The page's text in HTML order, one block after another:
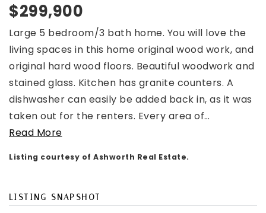
$299,900
Large 5 bedroom/3 bath home. You will love the
living spaces in this home original wood work, and
original hard wood floors. Beautiful woodwork and
stained glass. Kitchen has granite counters. A
dishwasher can easily be added back in, as it was
taken out for the renters. Every area of…
Read More
Listing courtesy of Ashworth Real Estate.
LISTING SNAPSHOT